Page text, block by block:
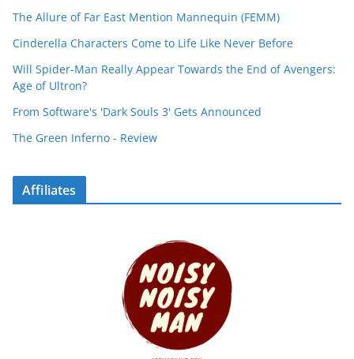
The Allure of Far East Mention Mannequin (FEMM)
Cinderella Characters Come to Life Like Never Before
Will Spider-Man Really Appear Towards the End of Avengers:
Age of Ultron?
From Software's 'Dark Souls 3' Gets Announced
The Green Inferno - Review
Affiliates